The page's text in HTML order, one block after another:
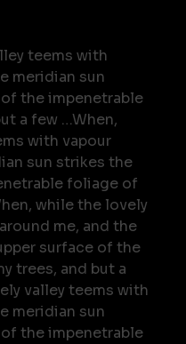
teems with
meridian sun
the impenetrable
a few …When,
with vapour
sun strikes the
foliage of
while the lovely
me, and the
surface of the
trees, and but a
valley teems with
meridian sun
the impenetrable